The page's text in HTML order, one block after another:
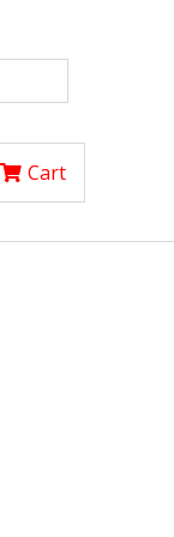
Cart